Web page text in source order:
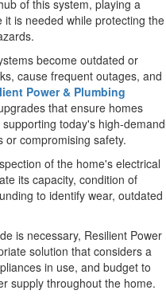
of this system, playing a
is needed while protecting the
become outdated or
cause frequent outages, and
Power & Plumbing
that ensure homes
today's high-demand
or compromising safety.
of the home's electrical
its capacity, condition of
to identify wear, outdated
is necessary, Resilient Power
solution that considers a
in use, and budget to
supply throughout the home.